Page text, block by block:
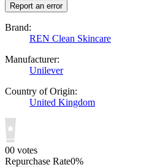
Report an error
Brand:
REN Clean Skincare
Manufacturer:
Unilever
Country of Origin:
United Kingdom
00 votes
Repurchase Rate0%